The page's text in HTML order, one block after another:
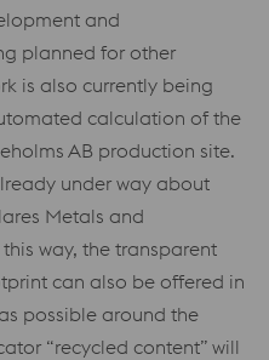
and
planned for other
is also currently being
calculation of the
AB production site.
under way about
Metals and
way, the transparent
can also be offered in
possible around the
“recycled content” will